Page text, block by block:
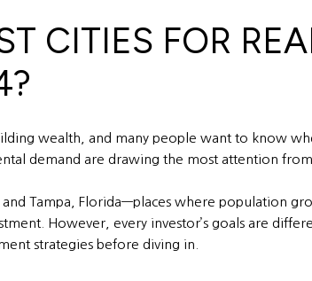
CITIES FOR
wealth, and many people want to know
demand are drawing the most attention from
Tampa, Florida—places where population
However, every investor’s goals are
strategies before diving in.